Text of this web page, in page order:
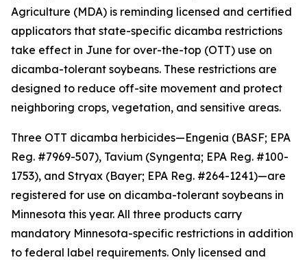
Agriculture (MDA) is reminding licensed and certified
applicators that state-specific dicamba restrictions
take effect in June for over-the-top (OTT) use on
dicamba-tolerant soybeans. These restrictions are
designed to reduce off-site movement and protect
neighboring crops, vegetation, and sensitive areas.
Three OTT dicamba herbicides—Engenia (BASF; EPA
Reg. #7969-507), Tavium (Syngenta; EPA Reg. #100-
1753), and Stryax (Bayer; EPA Reg. #264-1241)—are
registered for use on dicamba-tolerant soybeans in
Minnesota this year. All three products carry
mandatory Minnesota-specific restrictions in addition
to federal label requirements. Only licensed and